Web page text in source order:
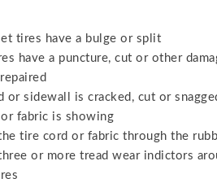
tires have a bulge or split
have a puncture, cut or other
or sidewall is cracked, cut or
fabric is showing
tire cord or fabric through the
or more tread wear indictors